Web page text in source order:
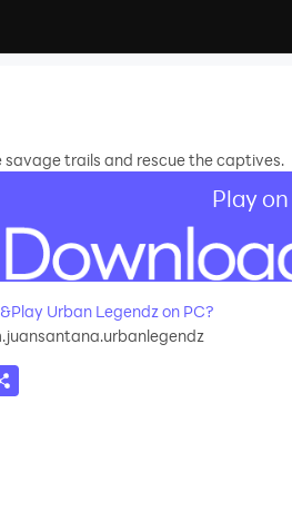
trails and rescue the captives.
Play
Urban Legendz on PC?